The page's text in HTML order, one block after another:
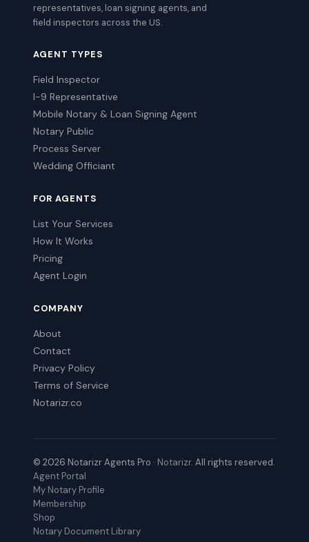
representatives, loan signing agents, and
field inspectors across the US.
AGENT TYPES
Field Inspector
I-9 Representative
Mobile Notary & Loan Signing Agent
Notary Public
Process Server
Wedding Officiant
FOR AGENTS
List Your Services
How It Works
Pricing
Agent Login
COMPANY
About
Contact
Privacy Policy
Terms of Service
Notarizr.co
© 2026 Notarizr Agents Pro · Notarizr. All rights reserved.
Agent Portal
My Notary Profile
Membership
Shop
Notary Document Library